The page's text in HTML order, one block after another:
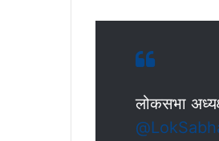
लोकसभा